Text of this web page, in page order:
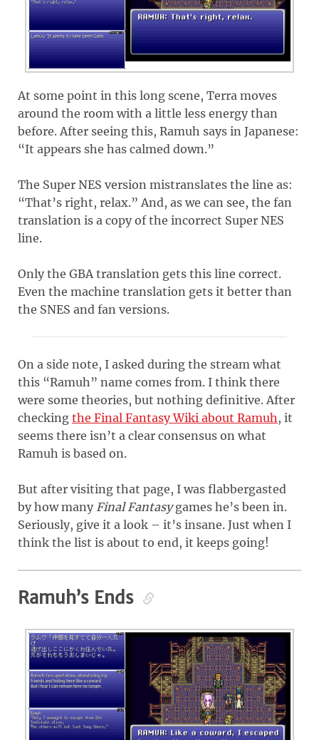
At some point in this long scene, Terra moves
around the room with a little less energy than
before. After seeing this, Ramuh says in Japanese:
“It appears she has calmed down.”
The Super NES version mistranslates the line as:
“That’s right, relax.” And, as we can see, the fan
translation is a copy of the incorrect Super NES
line.
Only the GBA translation gets this line correct.
Even the machine translation gets it better than
the SNES and fan versions.
On a side note, I asked during the stream what
this “Ramuh” name comes from. I think there
were some theories, but nothing definitive. After
checking the Final Fantasy Wiki about Ramuh , it
seems there isn’t a clear consensus on what
Ramuh is based on.
But after visiting that page, I was flabbergasted
by how many Final Fantasygames he’s been in.
Seriously, give it a look – it’s insane. Just when I
think the list is about to end, it keeps going!
Ramuh’s Ends